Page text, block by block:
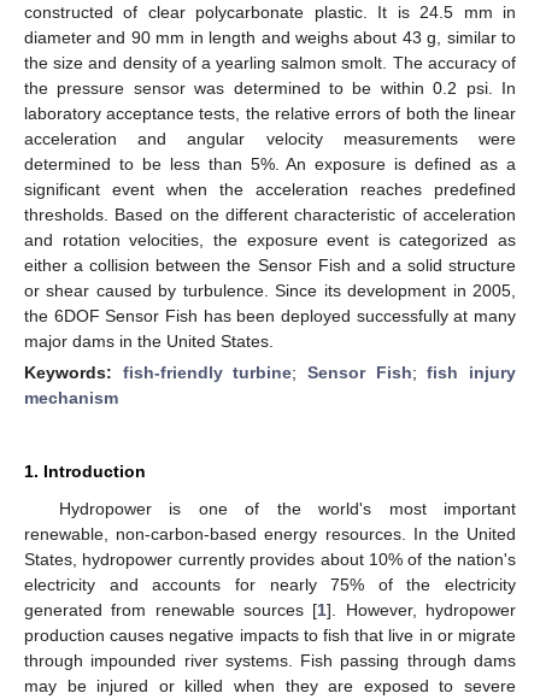
constructed of clear polycarbonate plastic. It is 24.5 mm in
diameter and 90 mm in length and weighs about 43 g, similar to
the size and density of a yearling salmon smolt. The accuracy of
the pressure sensor was determined to be within 0.2 psi. In
laboratory acceptance tests, the relative errors of both the linear
acceleration and angular velocity measurements were
determined to be less than 5%. An exposure is defined as a
significant event when the acceleration reaches predefined
thresholds. Based on the different characteristic of acceleration
and rotation velocities, the exposure event is categorized as
either a collision between the Sensor Fish and a solid structure
or shear caused by turbulence. Since its development in 2005,
the 6DOF Sensor Fish has been deployed successfully at many
major dams in the United States.
Keywords: fish-friendly turbine;Sensor Fish;fish injury
mechanism
1. Introduction
Hydropower is one of the world's most important
renewable, non-carbon-based energy resources. In the United
States, hydropower currently provides about 10% of the nation's
electricity and accounts for nearly 75% of the electricity
generated from renewable sources [1]. However, hydropower
production causes negative impacts to fish that live in or migrate
through impounded river systems. Fish passing through dams
may be injured or killed when they are exposed to severe